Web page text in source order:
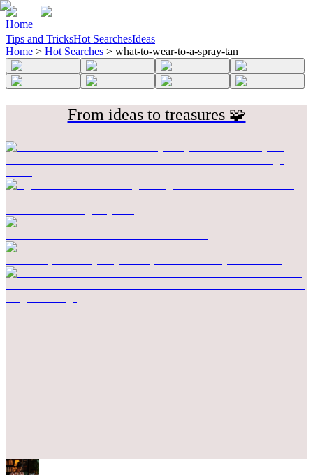
Home
Tips and TricksHot SearchesIdeas
Home > Hot Searches > what-to-wear-to-a-spray-tan
From ideas to treasures 🧩